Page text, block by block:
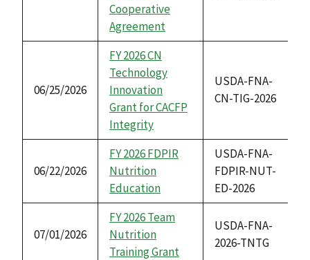
Cooperative
Agreement
06/25/2026
FY 2026 CN
Technology
Innovation
Grant for CACFP
Integrity
USDA-FNA-
CN-TIG-2026
06/22/2026
FY 2026 FDPIR
Nutrition
Education
USDA-FNA-
FDPIR-NUT-
ED-2026
07/01/2026
FY 2026 Team
Nutrition
Training Grant
USDA-FNA-
2026-TNTG